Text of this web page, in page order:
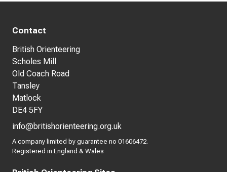
Contact
British Orienteering
Scholes Mill
Old Coach Road
Tansley
Matlock
DE4 5FY
info@britishorienteering.org.uk
A company limited by guarantee no 01606472.
Registered in England & Wales